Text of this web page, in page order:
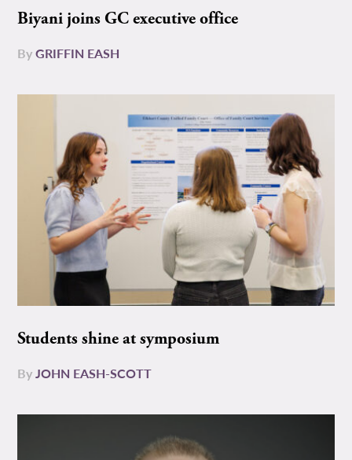
Biyani joins GC executive office
ByGRIFFIN EASH
Students shine at symposium
ByJOHN EASH-SCOTT